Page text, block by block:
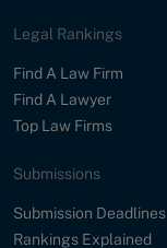
Legal Rankings
Find A Law Firm
Find A Lawyer
Top Law Firms
Submissions
Submission Deadlines
Rankings Explained